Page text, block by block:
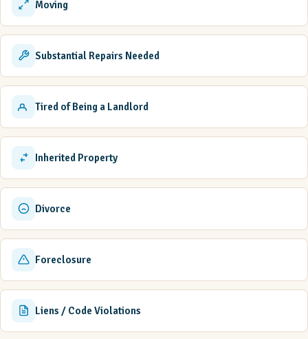
Moving
Substantial Repairs Needed
Tired of Being a Landlord
Inherited Property
Divorce
Foreclosure
Liens / Code Violations